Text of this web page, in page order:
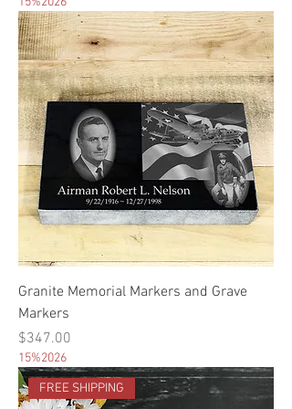
Granite Memorial Markers and Grave
Markers
Price
$347.00
15%2026
FREE SHIPPING